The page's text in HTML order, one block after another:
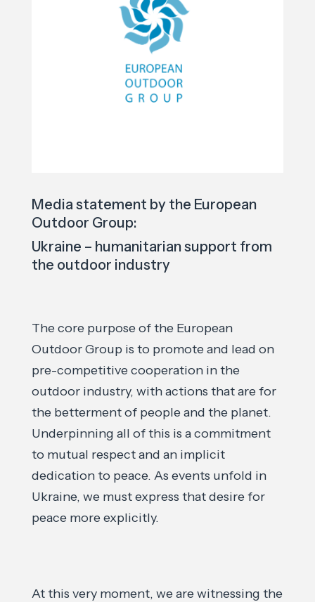
Media statement by the European
Outdoor Group:
Ukraine – humanitarian support from
the outdoor industry
The core purpose of the European
Outdoor Group is to promote and lead on
pre-competitive cooperation in the
outdoor industry, with actions that are for
the betterment of people and the planet.
Underpinning all of this is a commitment
to mutual respect and an implicit
dedication to peace. As events unfold in
Ukraine, we must express that desire for
peace more explicitly.
At this very moment, we are witnessing the